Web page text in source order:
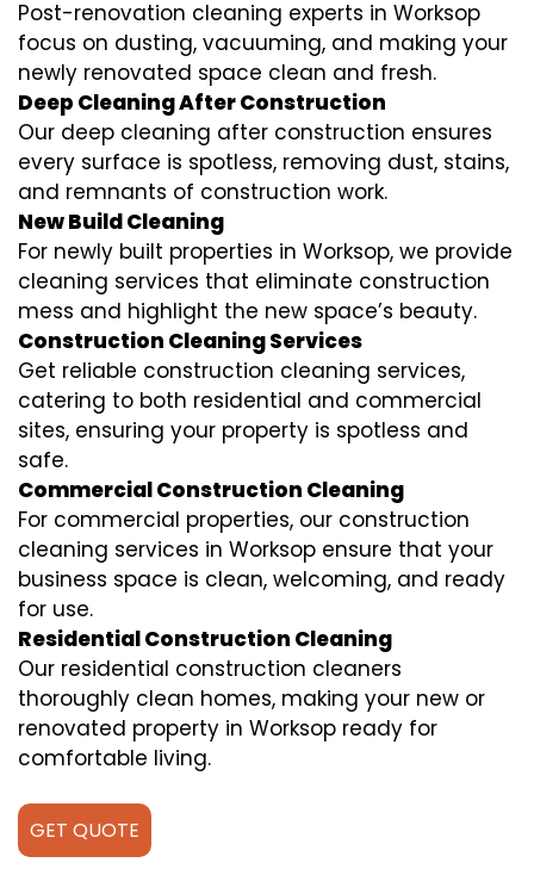
Post-renovation cleaning experts in Worksop
focus on dusting, vacuuming, and making your
newly renovated space clean and fresh.
Deep Cleaning After Construction
Our deep cleaning after construction ensures
every surface is spotless, removing dust, stains,
and remnants of construction work.
New Build Cleaning
For newly built properties in Worksop, we provide
cleaning services that eliminate construction
mess and highlight the new space’s beauty.
Construction Cleaning Services
Get reliable construction cleaning services,
catering to both residential and commercial
sites, ensuring your property is spotless and
safe.
Commercial Construction Cleaning
For commercial properties, our construction
cleaning services in Worksop ensure that your
business space is clean, welcoming, and ready
for use.
Residential Construction Cleaning
Our residential construction cleaners
thoroughly clean homes, making your new or
renovated property in Worksop ready for
comfortable living.
GET QUOTE